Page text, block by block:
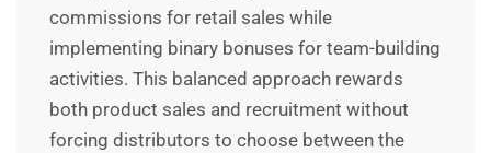
commissions for retail sales while
implementing binary bonuses for team-building
activities. This balanced approach rewards
both product sales and recruitment without
forcing distributors to choose between the